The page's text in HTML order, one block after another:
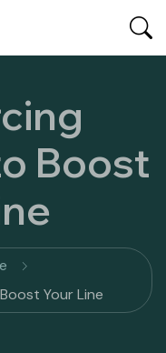
Boost
Your Line